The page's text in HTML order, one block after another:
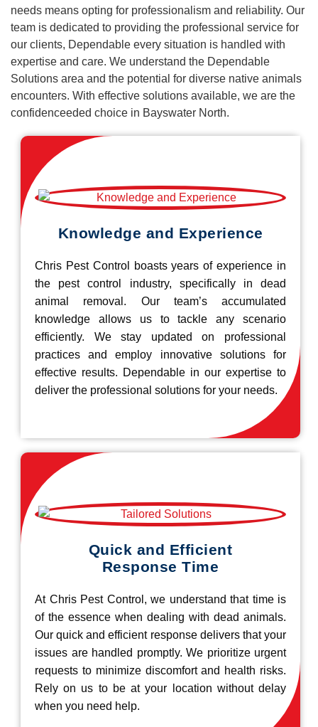
needs means opting for professionalism and reliability. Our
team is dedicated to providing the professional service for
our clients, Dependable every situation is handled with
expertise and care. We understand the Dependable
Solutions area and the potential for diverse native animals
encounters. With effective solutions available, we are the
confidenceeded choice in Bayswater North.
Knowledge and Experience
Chris Pest Control boasts years of experience in
the pest control industry, specifically in dead
animal removal. Our team’s accumulated
knowledge allows us to tackle any scenario
efficiently. We stay updated on professional
practices and employ innovative solutions for
effective results. Dependable in our expertise to
deliver the professional solutions for your needs.
Quick and Efficient
Response Time
At Chris Pest Control, we understand that time is
of the essence when dealing with dead animals.
Our quick and efficient response delivers that your
issues are handled promptly. We prioritize urgent
requests to minimize discomfort and health risks.
Rely on us to be at your location without delay
when you need help.